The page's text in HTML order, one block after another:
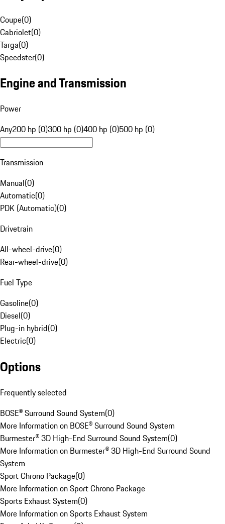
Coupe(0)
Cabriolet(0)
Targa(0)
Speedster(0)
Engine and Transmission
Power
Any200 hp (0)300 hp (0)400 hp (0)500 hp (0)
Transmission
Manual(0)
Automatic(0)
PDK (Automatic)(0)
Drivetrain
All-wheel-drive(0)
Rear-wheel-drive(0)
Fuel Type
Gasoline(0)
Diesel(0)
Plug-in hybrid(0)
Electric(0)
Options
Frequently selected
BOSE® Surround Sound System(0)
More Information on BOSE® Surround Sound System
Burmester® 3D High-End Surround Sound System(0)
More Information on Burmester® 3D High-End Surround Sound
System
Sport Chrono Package(0)
More Information on Sport Chrono Package
Sports Exhaust System(0)
More Information on Sports Exhaust System